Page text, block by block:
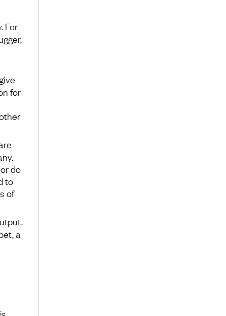
For
for
do
to
of
a